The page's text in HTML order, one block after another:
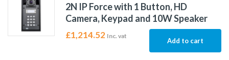
2N IP Force with 1 Button, HD
Camera, Keypad and 10W Speaker
£1,214.52 Inc. vat
Add to cart